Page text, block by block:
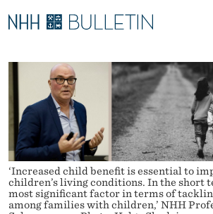
E
X
P
G
R
A
N
M
E
N
U
E
W
E
B
S
I
T
E
PhD Candidates and new researchers
PhD Defenses
Expert Committees
About Bulletin
‘Increased child benefit is essential to
children’s living conditions. In the short
most significant factor in terms of
among families with children,’ NHH